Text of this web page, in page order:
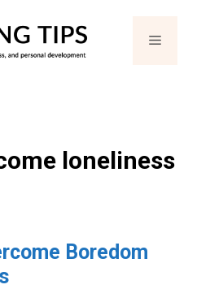
Menu
loneliness
Boredom